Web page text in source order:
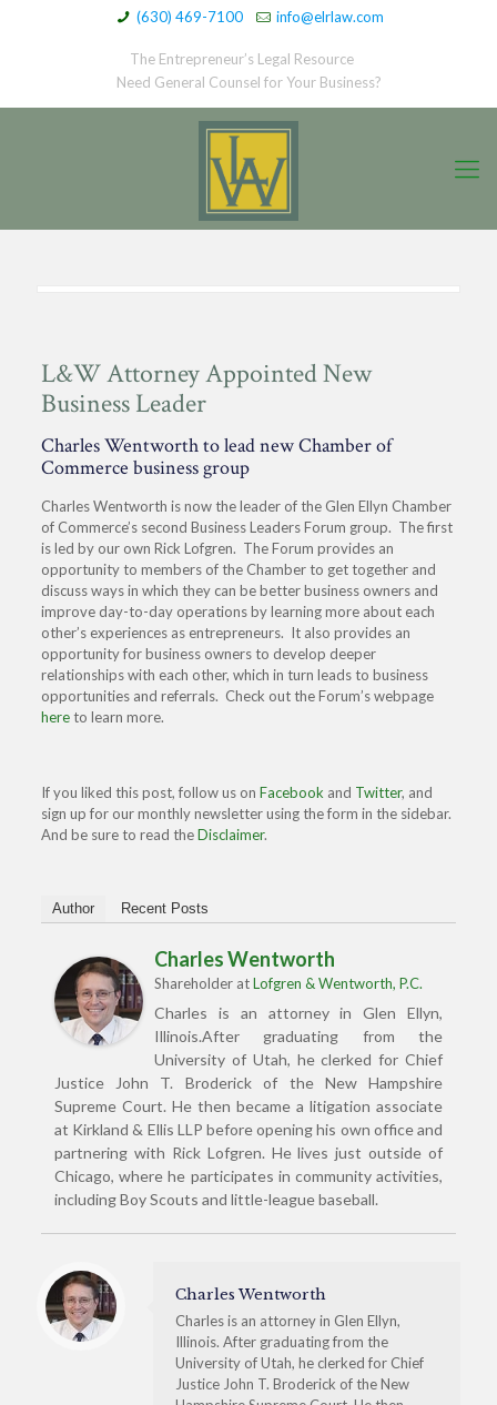
(630) 469-7100 info@elrlaw.com
The Entrepreneur’s Legal Resource
Need General Counsel for Your Business?
L&W Attorney Appointed New
Business Leader
Charles Wentworth to lead new Chamber of
Commerce business group
Charles Wentworth is now the leader of the Glen Ellyn Chamber
of Commerce’s second Business Leaders Forum group. The first
is led by our own Rick Lofgren. The Forum provides an
opportunity to members of the Chamber to get together and
discuss ways in which they can be better business owners and
improve day-to-day operations by learning more about each
other’s experiences as entrepreneurs. It also provides an
opportunity for business owners to develop deeper
relationships with each other, which in turn leads to business
opportunities and referrals. Check out the Forum’s webpage
hereto learn more.
If you liked this post, follow us on Facebook and Twitter, and
sign up for our monthly newsletter using the form in the sidebar.
And be sure to read theDisclaimer.
Author Recent Posts
Charles Wentworth
ShareholderatLofgren & Wentworth, P.C.
Charles is an attorney in Glen Ellyn,
Illinois.After graduating from the
University of Utah, he clerked for Chief
Justice John T. Broderick of the New Hampshire
Supreme Court. He then became a litigation associate
at Kirkland & Ellis LLP before opening his own office and
partnering with Rick Lofgren. He lives just outside of
Chicago, where he participates in community activities,
including Boy Scouts and little-league baseball.
Charles Wentworth
Charles is an attorney in Glen Ellyn,
Illinois. After graduating from the
University of Utah, he clerked for Chief
Justice John T. Broderick of the New